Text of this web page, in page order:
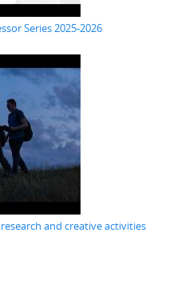
Series 2025-2026
and creative activities